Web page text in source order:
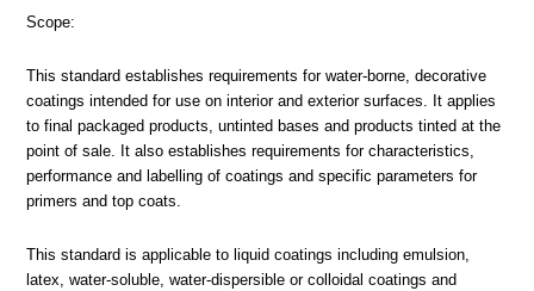
Scope:
This standard establishes requirements for water-borne, decorative
coatings intended for use on interior and exterior surfaces. It applies
to final packaged products, untinted bases and products tinted at the
point of sale. It also establishes requirements for characteristics,
performance and labelling of coatings and specific parameters for
primers and top coats.
This standard is applicable to liquid coatings including emulsion,
latex, water-soluble, water-dispersible or colloidal coatings and